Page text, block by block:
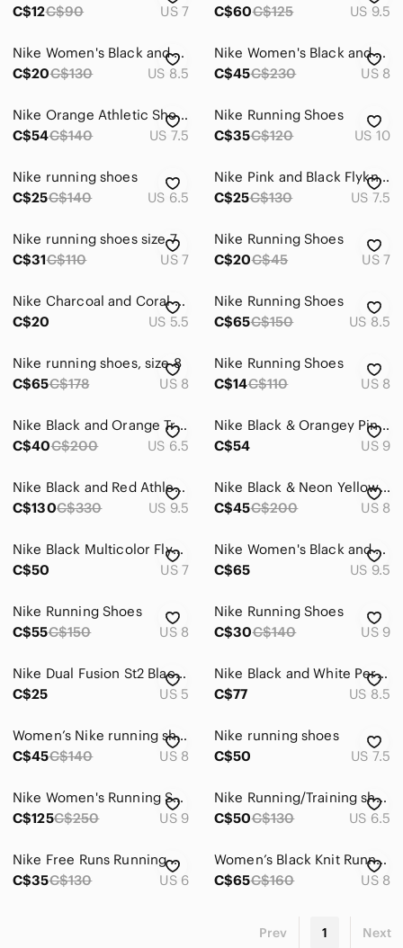
C$12C$90 US 7
C$60C$125 US 9.5
Nike Women's Black and Red Running Shoes
C$20C$130 US 8.5
Nike Women's Black and Orange Athletic Shoes
C$45C$230 US 8
Nike Orange Athletic Shoes
C$54C$140 US 7.5
Nike Running Shoes
C$35C$120 US 10
Nike running shoes
C$25C$140 US 6.5
Nike Pink and Black Flyknit Running Shoes
C$25C$130 US 7.5
Nike running shoes size 7
C$31C$110 US 7
Nike Running Shoes
C$20C$45 US 7
Nike Charcoal and Coral Athletic Sneakers
C$20
US 5.5
Nike Running Shoes
C$65C$150 US 8.5
Nike running shoes, size 8
C$65C$178 US 8
Nike Running Shoes
C$14C$110 US 8
Nike Black and Orange Training Sneakers
C$40C$200 US 6.5
Nike Black & Orangey Pink Training Sneakers
C$54
US 9
Nike Black and Red Athletic Shoes
C$130C$330 US 9.5
Nike Black & Neon Yellow Insoles Running Shoes
C$45C$200 US 8
Nike Black Multicolor Flyknit Running Sneakers -Hyper Orange
C$50
US 7
Nike Women's Black and Orange Athletic Shoes size 9.5 us
C$65
US 9.5
Nike Running Shoes
C$55C$150 US 8
Nike Running Shoes
C$30C$140 US 9
Nike Dual Fusion St2 Black Coral Running shoes
C$25
US 5
Nike Black and White Performance Running Shoes
C$77
US 8.5
Women’s Nike running shoes
C$45C$140 US 8
Nike running shoes
C$50
US 7.5
Nike Women's Running Shoes Teal Orange Black
C$125C$250 US 9
Nike Running/Training shoes
C$50C$130 US 6.5
Nike Free Runs Running Shoes
C$35C$130 US 6
Women’s Black Knit Running Sneakers with Red Accent
C$65C$160 US 8
Prev 1 Next